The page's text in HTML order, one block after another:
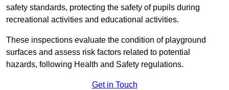
safety standards, protecting the safety of pupils during
recreational activities and educational activities.
These inspections evaluate the condition of playground
surfaces and assess risk factors related to potential
hazards, following Health and Safety regulations.
Get in Touch